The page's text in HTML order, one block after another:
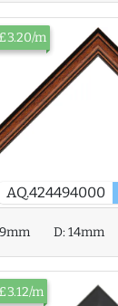
AQ.424494000
m
D:14mm
m